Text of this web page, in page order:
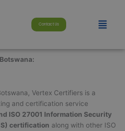
Contact Us Menu
Vertex Certifiers is a
and certification service
ISO 27001 Information Security
certification along with other ISO